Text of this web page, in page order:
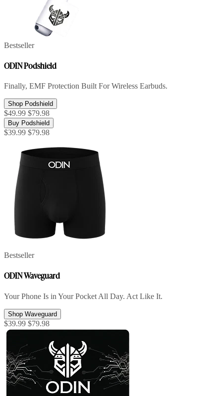
Bestseller
ODIN Podshield
Finally, EMF Protection Built For Wireless Earbuds.
Shop Podshield
$49.99 $79.98
Buy Podshield
$39.99 $79.98
Bestseller
ODIN Waveguard
Your Phone Is in Your Pocket All Day. Act Like It.
Shop Waveguard
$39.99 $79.98